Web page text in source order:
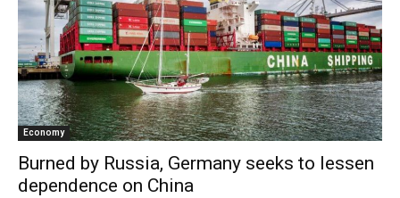
Economy
Burned by Russia, Germany seeks to lessen
dependence on China